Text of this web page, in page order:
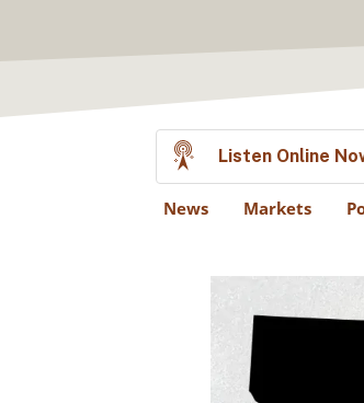
Listen Online
News Markets